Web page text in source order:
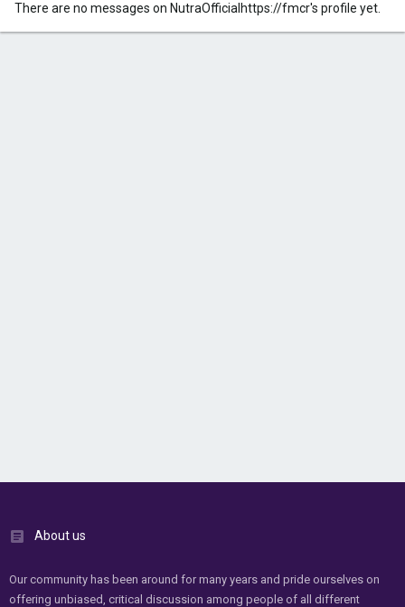
There are no messages on NutraOfficialhttps://fmcr's profile yet.
About us
Our community has been around for many years and pride ourselves on
offering unbiased, critical discussion among people of all different